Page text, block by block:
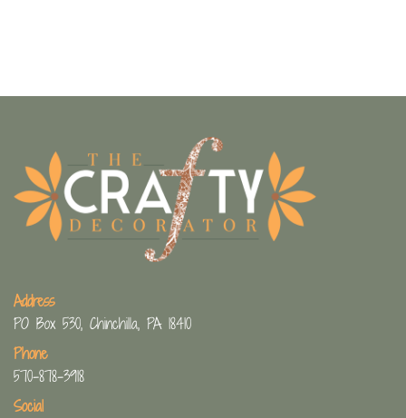
Address
PO Box 530, Chinchilla, PA 18410
Phone
570-878-3918
Social